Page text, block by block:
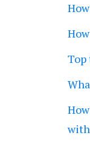
Top